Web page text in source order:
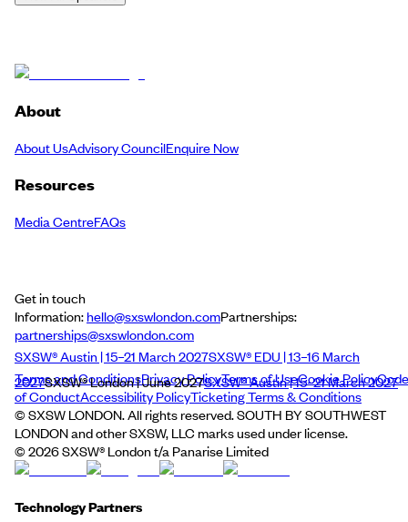
About
About UsAdvisory CouncilEnquire Now
Resources
Media CentreFAQs
Get in touch
Information:hello@sxswlondon.comPartnerships:
partnerships@sxswlondon.com
SXSW® Austin | 15–21 March 2027SXSW® EDU | 13–16 March
2027SXSW® London | June 2027SXSW® Austin | 15–21 March 2027
Terms and ConditionsPrivacy PolicyTerms of UseCookie PolicyCode
of ConductAccessibility PolicyTicketing Terms & Conditions
© SXSW LONDON. All rights reserved. SOUTH BY SOUTHWEST
LONDON and other SXSW, LLC marks used under license.
© 2026SXSW® London t/a Panarise Limited
Technology Partners